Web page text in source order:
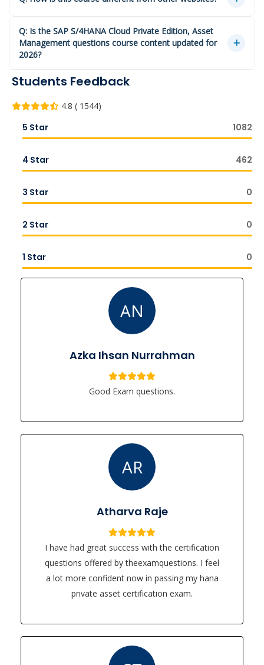
Q: Is the SAP S/4HANA Cloud Private Edition, Asset
Management questions course content updated for
2026?
Students Feedback
4.8 ( 1544)
5 Star 1082
4 Star 462
3 Star 0
2 Star 0
1 Star 0
AN
Azka Ihsan Nurrahman
Good Exam questions.
AR
Atharva Raje
I have had great success with the certification
questions offered by theexamquestions. I feel
a lot more confident now in passing my hana
private asset certification exam.